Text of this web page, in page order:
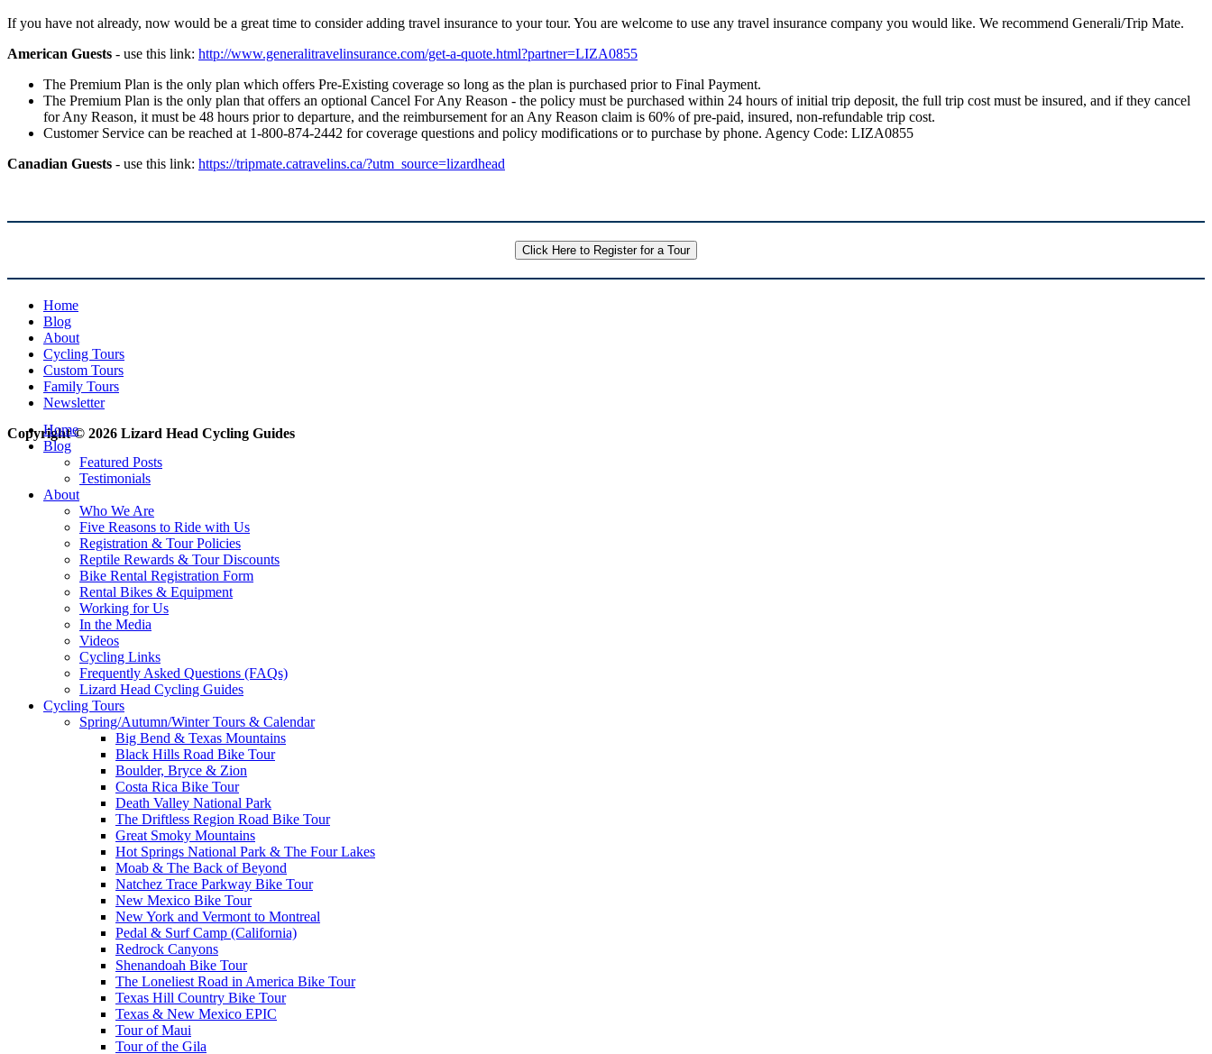
If you have not already, now would be a great time to consider adding travel insurance to your tour. You are welcome to use any travel insurance company you would like. We recommend Generali/Trip Mate.
American Guests - use this link: http://www.generalitravelinsurance.com/get-a-quote.html?partner=LIZA0855
The Premium Plan is the only plan which offers Pre-Existing coverage so long as the plan is purchased prior to Final Payment.
The Premium Plan is the only plan that offers an optional Cancel For Any Reason - the policy must be purchased within 24 hours of initial trip deposit, the full trip cost must be insured, and if they cancel
for Any Reason, it must be 48 hours prior to departure, and the reimbursement for an Any Reason claim is 60% of pre-paid, insured, non-refundable trip cost.
Customer Service can be reached at 1-800-874-2442 for coverage questions and policy modifications or to purchase by phone. Agency Code: LIZA0855
Canadian Guests - use this link: https://tripmate.catravelins.ca/?utm_source=lizardhead
Click Here to Register for a Tour
Home
Blog
About
Cycling Tours
Custom Tours
Family Tours
Newsletter
Copyright © 2026 Lizard Head Cycling Guides
Home
Blog
Featured Posts
Testimonials
About
Who We Are
Five Reasons to Ride with Us
Registration & Tour Policies
Reptile Rewards & Tour Discounts
Bike Rental Registration Form
Rental Bikes & Equipment
Working for Us
In the Media
Videos
Cycling Links
Frequently Asked Questions (FAQs)
Lizard Head Cycling Guides
Cycling Tours
Spring/Autumn/Winter Tours & Calendar
Big Bend & Texas Mountains
Black Hills Road Bike Tour
Boulder, Bryce & Zion
Costa Rica Bike Tour
Death Valley National Park
The Driftless Region Road Bike Tour
Great Smoky Mountains
Hot Springs National Park & The Four Lakes
Moab & The Back of Beyond
Natchez Trace Parkway Bike Tour
New Mexico Bike Tour
New York and Vermont to Montreal
Pedal & Surf Camp (California)
Redrock Canyons
Shenandoah Bike Tour
The Loneliest Road in America Bike Tour
Texas Hill Country Bike Tour
Texas & New Mexico EPIC
Tour of Maui
Tour of the Gila